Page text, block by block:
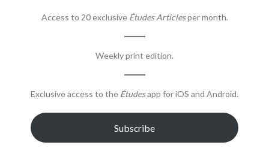
Access to 20 exclusive Études Articlesper month.
Weekly print edition.
Exclusive access to the Étudesapp for iOS and Android.
Subscribe